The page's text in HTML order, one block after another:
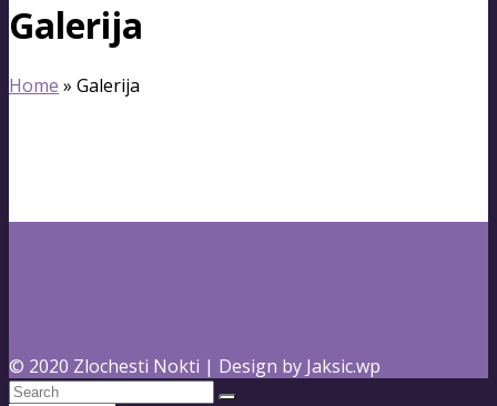
Galerija
Home » Galerija
© 2020 Zlochesti Nokti | Design by Jaksic.wp